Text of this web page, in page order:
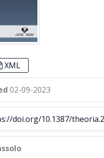
XML
02-09-2023
doi.org/10.1387/